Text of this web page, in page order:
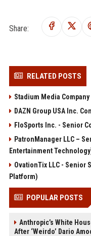
Share:
RELATED POSTS
Stadium Media
DAZN Group USA Inc.
FloSports Inc. - Senior
PatronManager LLC –
Entertainment
OvationTix LLC - Senior
Platform)
POPULAR POSTS
Anthropic’s White
After ‘Weirdo’ Dario